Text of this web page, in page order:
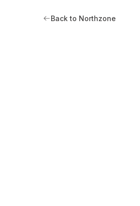
Back to Northzone